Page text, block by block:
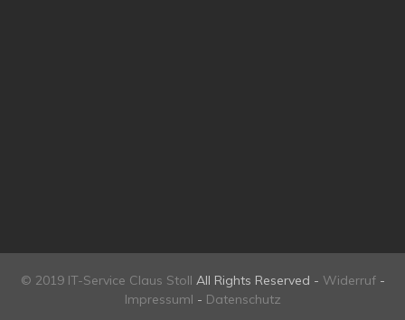
© 2019 IT-Service Claus Stoll All Rights Reserved - Widerruf-
Impressuml - Datenschutz